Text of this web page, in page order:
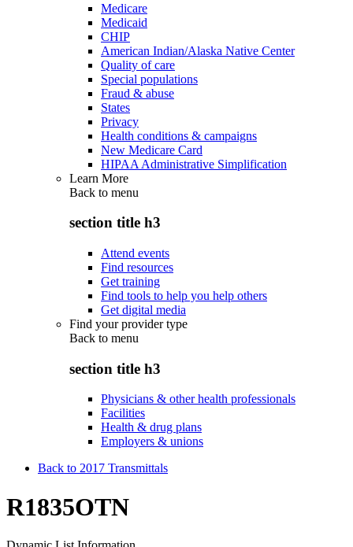
Medicare
Medicaid
CHIP
American Indian/Alaska Native Center
Quality of care
Special populations
Fraud & abuse
States
Privacy
Health conditions & campaigns
New Medicare Card
HIPAA Administrative Simplification
Learn More
Back to menu
section title h3
Attend events
Find resources
Get training
Find tools to help you help others
Get digital media
Find your provider type
Back to menu
section title h3
Physicians & other health professionals
Facilities
Health & drug plans
Employers & unions
Back to 2017 Transmittals
R1835OTN